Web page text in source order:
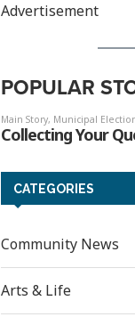
Advertisement
POPULAR
CATEGORIES
Community News
Arts & Life